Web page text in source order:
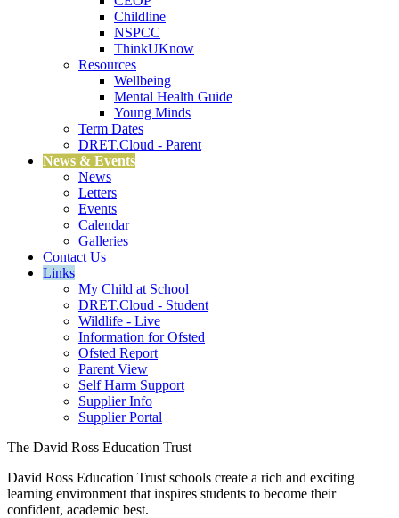
Childline
NSPCC
ThinkUKnow
Resources
Wellbeing
Mental Health Guide
Young Minds
Term Dates
DRET.Cloud - Parent
News & Events
News
Letters
Events
Calendar
Galleries
Contact Us
Links
My Child at School
DRET.Cloud - Student
Wildlife - Live
Information for Ofsted
Ofsted Report
Parent View
Self Harm Support
Supplier Info
Supplier Portal
The David Ross Education Trust
David Ross Education Trust schools create a rich and exciting
learning environment that inspires students to become their
confident, academic best.